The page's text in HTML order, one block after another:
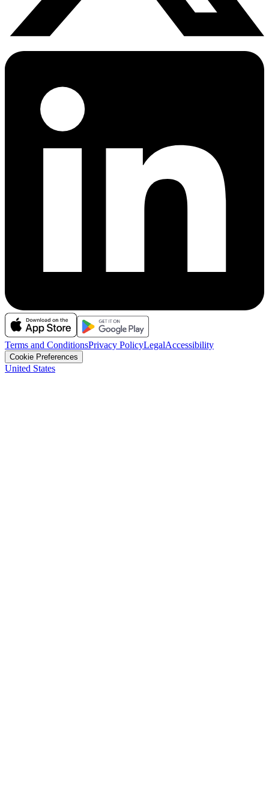
Terms and ConditionsPrivacy PolicyLegalAccessibility
Cookie Preferences
United States